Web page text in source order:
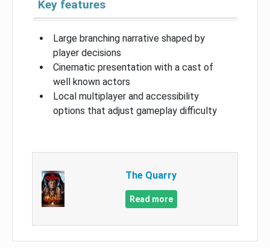
Key features
Large branching narrative shaped by
player decisions
Cinematic presentation with a cast of
well known actors
Local multiplayer and accessibility
options that adjust gameplay difficulty
The Quarry
Read more